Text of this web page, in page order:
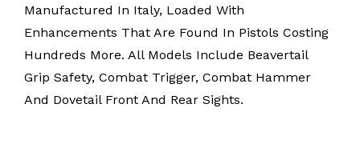
Manufactured In Italy, Loaded With
Enhancements That Are Found In Pistols Costing
Hundreds More. All Models Include Beavertail
Grip Safety, Combat Trigger, Combat Hammer
And Dovetail Front And Rear Sights.